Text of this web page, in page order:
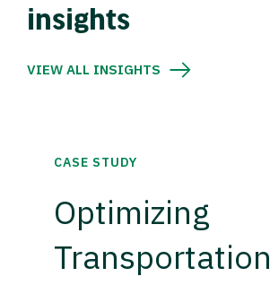
insights
VIEW ALL INSIGHTS
CASE STUDY
Optimizing
Transportation